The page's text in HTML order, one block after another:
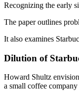
Recognizing the early
The paper outlines
It also examines
Dilution of
Howard Shultz
a small coffee